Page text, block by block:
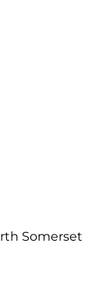
Somerset